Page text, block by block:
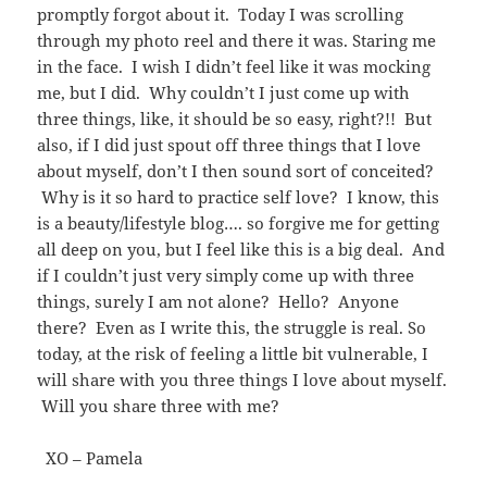
promptly forgot about it. Today I was scrolling
through my photo reel and there it was. Staring me
in the face. I wish I didn’t feel like it was mocking
me, but I did. Why couldn’t I just come up with
three things, like, it should be so easy, right?!! But
also, if I did just spout off three things that I love
about myself, don’t I then sound sort of conceited?
Why is it so hard to practice self love? I know, this
is a beauty/lifestyle blog…. so forgive me for getting
all deep on you, but I feel like this is a big deal. And
if I couldn’t just very simply come up with three
things, surely I am not alone? Hello? Anyone
there? Even as I write this, the struggle is real. So
today, at the risk of feeling a little bit vulnerable, I
will share with you three things I love about myself.
Will you share three with me?
XO – Pamela